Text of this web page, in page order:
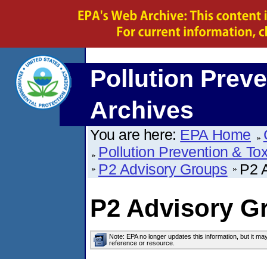
Pollution
Archives
You are here: EPA Home
Pollution Prevention &
P2 Advisory Groups
P2
P2 Advisory
Note: EPA no longer updates this information, but it
reference or resource.